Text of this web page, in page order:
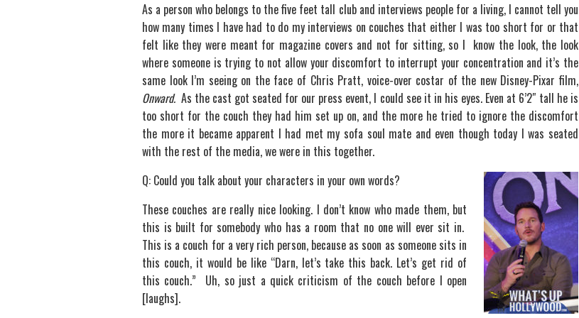
As a person who belongs to the five feet tall club and interviews people for a living, I cannot tell you
how many times I have had to do my interviews on couches that either I was too short for or that
felt like they were meant for magazine covers and not for sitting, so I know the look, the look
where someone is trying to not allow your discomfort to interrupt your concentration and it’s the
same look I’m seeing on the face of Chris Pratt, voice-over costar of the new Disney-Pixar film,
Onward. As the cast got seated for our press event, I could see it in his eyes. Even at 6’2″ tall he is
too short for the couch they had him set up on, and the more he tried to ignore the discomfort
the more it became apparent I had met my sofa soul mate and even though today I was seated
with the rest of the media, we were in this together.
Q: Could you talk about your characters in your own words?
These couches are really nice looking. I don’t know who made them, but
this is built for somebody who has a room that no one will ever sit in.
This is a couch for a very rich person, because as soon as someone sits in
this couch, it would be like “Darn, let’s take this back. Let’s get rid of
this couch.” Uh, so just a quick criticism of the couch before I open
[laughs].